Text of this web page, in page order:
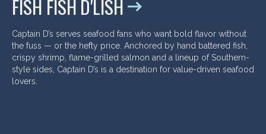
FISH FISH D'LISH
Captain D’s serves seafood fans who want bold flavor without
the fuss — or the hefty price. Anchored by hand battered fish,
crispy shrimp, flame-grilled salmon and a lineup of Southern-
style sides, Captain D’s is a destination for value-driven seafood
lovers.